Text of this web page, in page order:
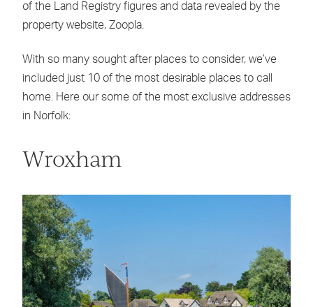
of the Land Registry figures and data revealed by the
property website, Zoopla.
With so many sought after places to consider, we’ve
included just 10 of the most desirable places to call
home. Here our some of the most exclusive addresses
in Norfolk:
Wroxham